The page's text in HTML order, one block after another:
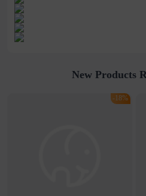
New Products
-18%